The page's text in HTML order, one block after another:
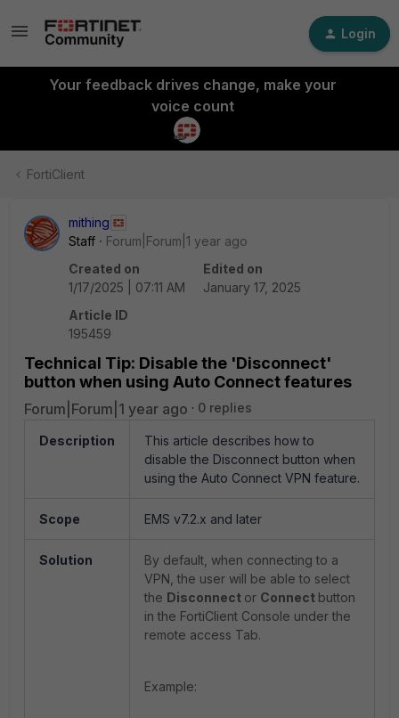
Login
Your feedback drives change, make your
voice count
FortiClient
mithing
Staff
Forum|Forum|1 year ago
Created on
1/17/2025 | 07:11 AM
Edited on
January 17, 2025
Article ID
195459
Technical Tip: Disable the 'Disconnect'
button when using Auto Connect features
Forum|Forum|1 year ago 0 replies
Description
This article describes how to
disable the Disconnect button when
using the Auto Connect VPN feature.
Scope EMS v7.2.x and later
Solution
By default, when connecting to a
VPN, the user will be able to select
the Disconnect or Connect button
in the FortiClient Console under the
remote access Tab.
Example: